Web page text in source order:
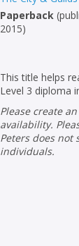
Paperback(
2015)
This title helps
Level 3 diploma
Please create an account to check
availability.
Peters does not
individuals.